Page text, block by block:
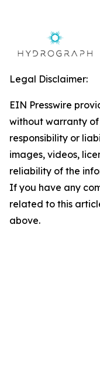
Legal Disclaimer:
EIN Presswire
without warranty
responsibility or
images, videos,
reliability of the
If you have any
related to this
above.